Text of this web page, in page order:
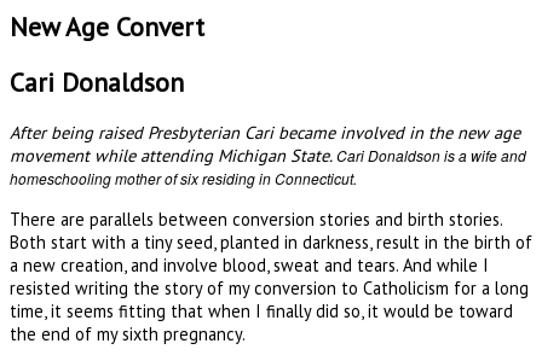
New Age Convert
Cari Donaldson
After being raised Presbyterian Cari became involved in the new age
movement while attending Michigan State.Cari Donaldson is a wife and
homeschooling mother of six residing in Connecticut.
There are parallels between conversion stories and birth stories.
Both start with a tiny seed, planted in darkness, result in the birth of
a new creation, and involve blood, sweat and tears. And while I
resisted writing the story of my conversion to Catholicism for a long
time, it seems fitting that when I finally did so, it would be toward
the end of my sixth pregnancy.